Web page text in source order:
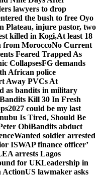
lawyers to drop
the bush to free Oyo
Plateau, injure pastor, two
killed in Kogi,At least 18
from MoroccoNo Current
Feared Trapped As
CollapsesFG demands
African police
Away PVCs At
as bandits in military
Bandits Kill 30 In Fresh
2027 could be my last
Is Tired, Should Be
ObiBandits abduct
Wanted soldier arrested
ISWAP finance officer’
arrests Lagos
for UKLeadership in
ActionUS lawmaker asks